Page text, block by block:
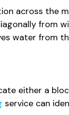
across the
from
water from
either a
service can